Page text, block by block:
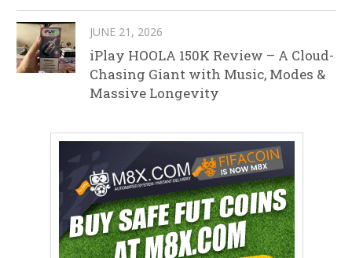
JUNE 21, 2026
iPlay HOOLA 150K Review – A Cloud-
Chasing Giant with Music, Modes &
Massive Longevity